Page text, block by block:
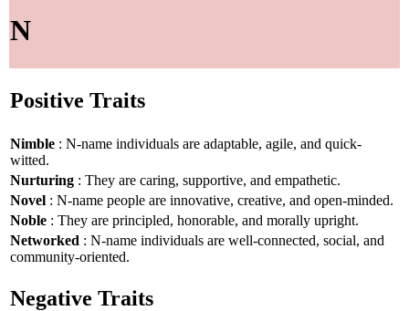
N
Positive Traits
Nimble : N-name individuals are adaptable, agile, and quick-
witted.
Nurturing : They are caring, supportive, and empathetic.
Novel : N-name people are innovative, creative, and open-minded.
Noble : They are principled, honorable, and morally upright.
Networked : N-name individuals are well-connected, social, and
community-oriented.
Negative Traits